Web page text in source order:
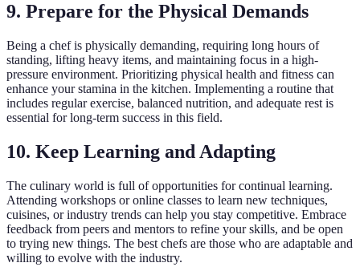
9. Prepare for the Physical Demands
Being a chef is physically demanding, requiring long hours of
standing, lifting heavy items, and maintaining focus in a high-
pressure environment. Prioritizing physical health and fitness can
enhance your stamina in the kitchen. Implementing a routine that
includes regular exercise, balanced nutrition, and adequate rest is
essential for long-term success in this field.
10. Keep Learning and Adapting
The culinary world is full of opportunities for continual learning.
Attending workshops or online classes to learn new techniques,
cuisines, or industry trends can help you stay competitive. Embrace
feedback from peers and mentors to refine your skills, and be open
to trying new things. The best chefs are those who are adaptable and
willing to evolve with the industry.